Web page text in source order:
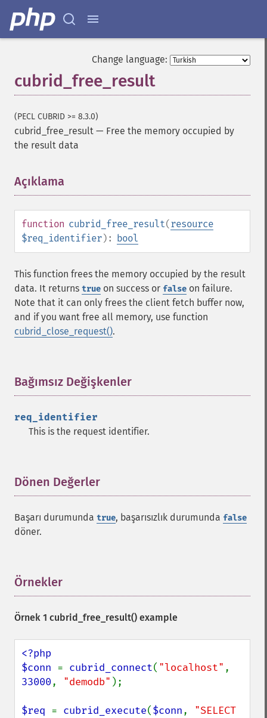
Change language:
cubrid_free_result
(PECL CUBRID >= 8.3.0)
cubrid_free_result — Free the memory occupied by
the result data
Açıklama
function cubrid_free_result(resource
$req_identifier): bool
This function frees the memory occupied by the result
data. It returns true on success or false on failure.
Note that it can only frees the client fetch buffer now,
and if you want free all memory, use function
cubrid_close_request().
Bağımsız Değişkenler
req_identifier
This is the request identifier.
Dönen Değerler
Başarı durumunda true, başarısızlık durumunda false
döner.
Örnekler
Örnek 1 cubrid_free_result() example
<?php
$conn = cubrid_connect( "localhost"
33000, "demodb" );
$req = cubrid_execute($conn, "SELECT